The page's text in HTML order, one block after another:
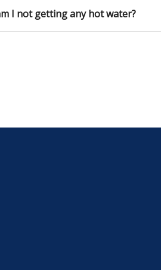
I not getting any hot water?